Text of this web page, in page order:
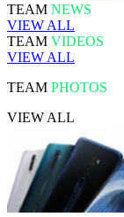
TEAM NEWS
VIEW ALL
TEAM VIDEOS
VIEW ALL
TEAM PHOTOS
VIEW ALL